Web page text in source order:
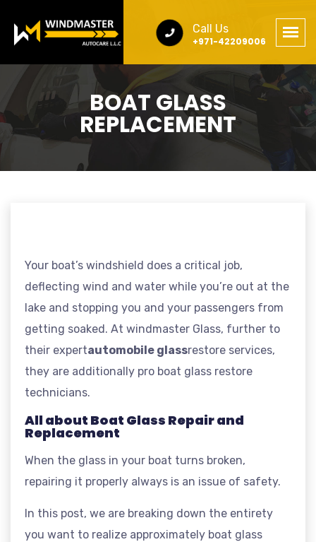
Call Us
+971-42209006
BOAT GLASS
REPLACEMENT
Your boat’s windshield does a critical job,
deflecting wind and water while you’re out at the
lake and stopping you and your passengers from
getting soaked. At windmaster Glass, further to
their expertautomobile glassrestore services,
they are additionally pro boat glass restore
technicians.
All about Boat Glass Repair and
Replacement
When the glass in your boat turns broken,
repairing it properly always is an issue of safety.
In this post, we are breaking down the entirety
you want to realize approximately boat glass